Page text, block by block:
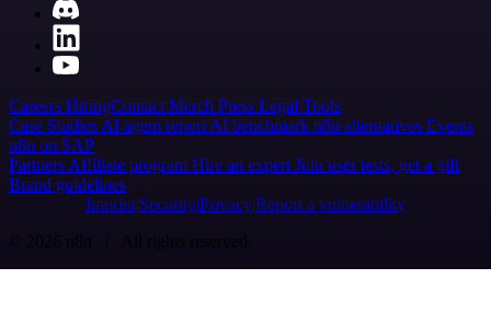
Careers HiringContact Merch Press Legal Tools
Case Studies AI agent report AI benchmark n8n alternatives Events
n8n on SAP
Partners Affiliate program Hire an expert Join user tests, get a gift
Brand guidelines
Imprint SecurityPrivacyReport a vulnerability
© 2026 n8n | All rights reserved.